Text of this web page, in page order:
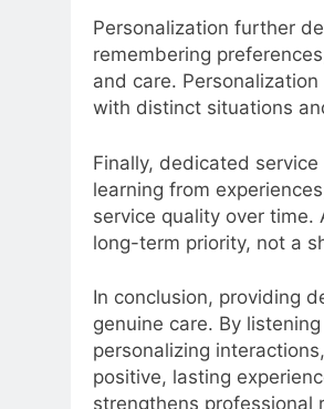
Personalization further
remembering
and care.
with distinct situations
Finally, dedicated
learning from
service quality over
long-term priority, not a
In conclusion, providing
genuine care. By
personalizing
positive, lasting
strengthens professional